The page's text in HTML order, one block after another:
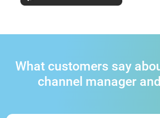
What customers say
channel manager